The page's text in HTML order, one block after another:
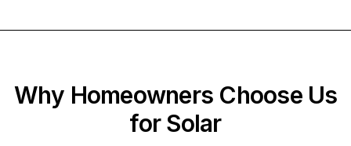
Why Homeowners Choose Us
for Solar